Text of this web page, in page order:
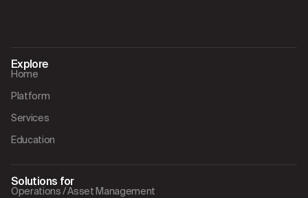
Explore
Home
Platform
Services
Education
Solutions for
Operations / Asset Management